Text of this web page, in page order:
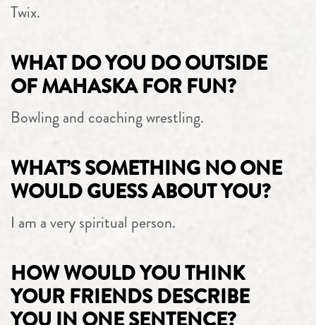
Twix.
WHAT DO YOU DO OUTSIDE
OF MAHASKA FOR FUN?
Bowling and coaching wrestling.
WHAT’S SOMETHING NO ONE
WOULD GUESS ABOUT YOU?
I am a very spiritual person.
HOW WOULD YOU THINK
YOUR FRIENDS DESCRIBE